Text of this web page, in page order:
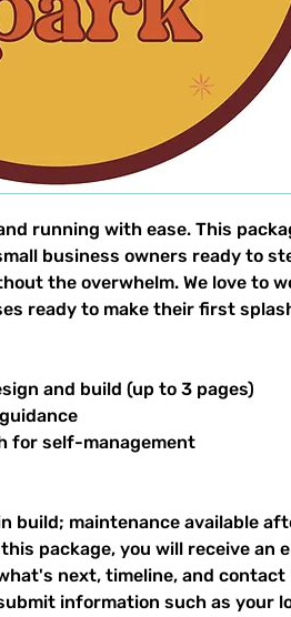
running with ease. This
business owners ready to
the overwhelm. We love to
ready to make their first
and build (up to 3 pages)
for self-management
build; maintenance available
package, you will receive an
next, timeline, and contact
information such as your